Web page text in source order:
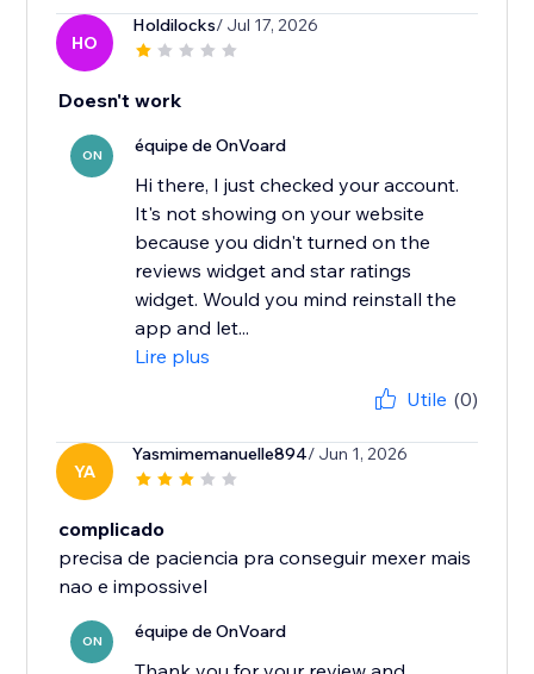
HO
Holdilocks/ Jul 17, 2026
Doesn't work
ON équipe de OnVoard
Hi there, I just checked your account.
It's not showing on your website
because you didn't turned on the
reviews widget and star ratings
widget. Would you mind reinstall the
app and let...
Lire plus
Utile (0)
YA
Yasmimemanuelle894/ Jun 1, 2026
complicado
precisa de paciencia pra conseguir mexer mais
nao e impossivel
ON équipe de OnVoard